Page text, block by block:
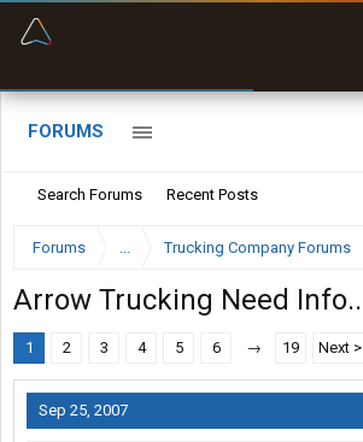
FORUMS
Search Forums Recent Posts
Forums ... Trucking Company Forums
Arrow Trucking Need Info..
1 2 3 4 5 6 → 19 Next >
Sep 25, 2007